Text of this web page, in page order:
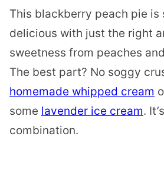
This blackberry peach pie is
delicious with just the right
sweetness from peaches
The best part? No soggy
homemade whipped cream
some lavender ice cream.
combination.